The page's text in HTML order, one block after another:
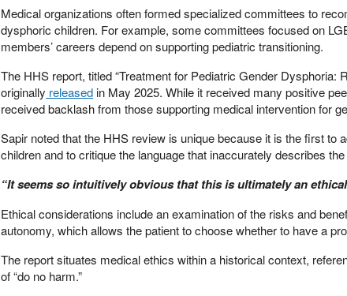
​Medical organizations often formed specialized committees to
dysphoric children. For example, some committees focused on
members’ careers depend on supporting pediatric transitioning.
​The HHS report, titled “Treatment for Pediatric Gender Dysphoria:
originally releasedin May 2025. While it received many positive
received backlash from those supporting medical intervention for
​Sapir noted that the HHS review is unique because it is the first to
children and to critique the language that inaccurately describes
​“It seems so intuitively obvious that this is ultimately an
​Ethical considerations include an examination of the risks and
autonomy, which allows the patient to choose whether to have a
​The report situates medical ethics within a historical context,
of “do no harm.”